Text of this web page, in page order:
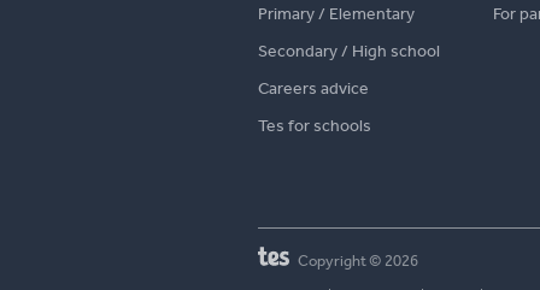
Primary / Elementary
Secondary / High school
Careers advice
Tes for schools
For
Copyright © 2026